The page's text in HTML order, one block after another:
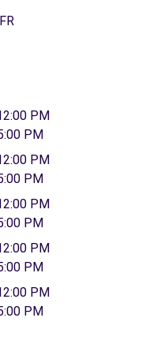
PM
PM
PM
PM
PM
PM
PM
PM
PM
PM